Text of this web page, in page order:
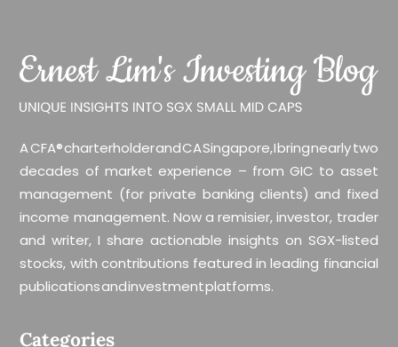
A CFA® charterholder and CA Singapore, I bring nearly two
decades of market experience – from GIC to asset
management (for private banking clients) and fixed
income management. Now a remisier, investor, trader
and writer, I share actionable insights on SGX-listed
stocks, with contributions featured in leading financial
publications and investment platforms.
Categories